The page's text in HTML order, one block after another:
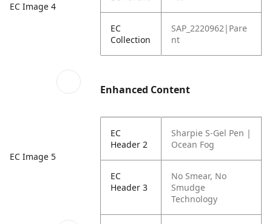
EC Image 4
EC Image 5
EC
Collection
SAP_2220962|Pare
nt
Enhanced Content
EC
Header 2
Sharpie S-Gel Pen |
Ocean Fog
EC
Header 3
No Smear, No
Smudge
Technology